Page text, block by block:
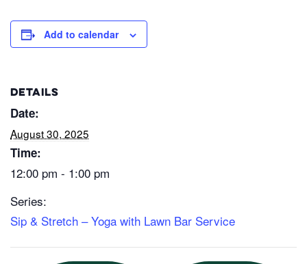
Add to calendar
DETAILS
Date:
August 30, 2025
Time:
12:00 pm - 1:00 pm
Series:
Sip & Stretch – Yoga with Lawn Bar Service